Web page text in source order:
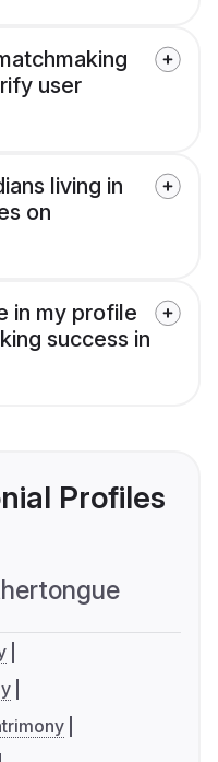
user
living in
on
in my profile
success in
Profiles